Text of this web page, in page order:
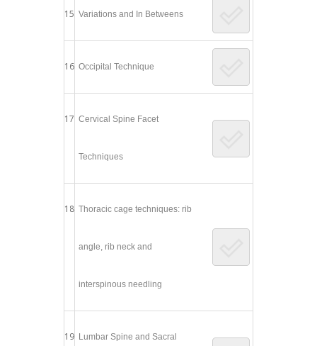
15 Variations and In Betweens
16 Occipital Technique
17 Cervical Spine Facet
Techniques
18 Thoracic cage techniques: rib
angle, rib neck and
interspinous needling
19 Lumbar Spine and Sacral